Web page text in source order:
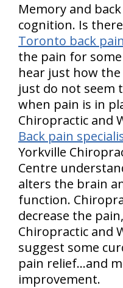
Memory and
cognition. Is
Toronto back pain
the pain for
hear just how
just do not seem
when pain is in
Chiropractic and
Back pain
Yorkville
Centre
alters the brain
function.
decrease the
Chiropractic and
suggest some
pain relief…and
improvement.